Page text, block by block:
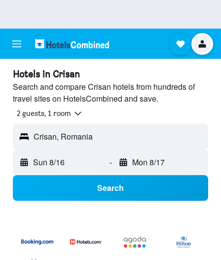
Hotels in Crisan
Search and compare Crisan hotels from hundreds of
travel sites on HotelsCombined and save.
2 guests, 1 room
Crisan, Romania
Sun 8/16 - Mon 8/17
Search